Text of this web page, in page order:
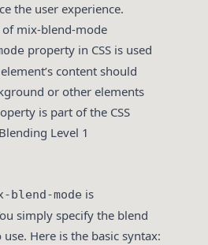
the user experience.
of mix-blend-mode
property in CSS is used
content should
or other elements
is part of the CSS
Level 1
blend-mode is
simply specify the blend
Here is the basic syntax: